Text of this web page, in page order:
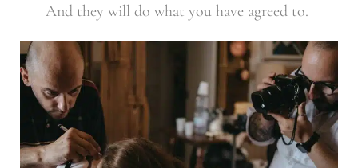
And they will do what you have agreed to.